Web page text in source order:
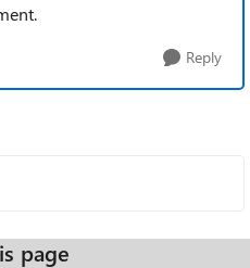
Reply
page